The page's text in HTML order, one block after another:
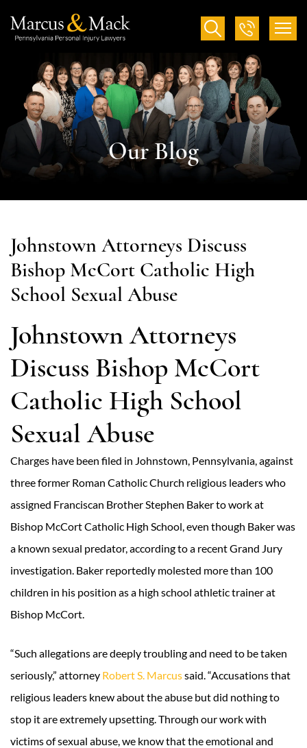
Our Blog
Johnstown Attorneys Discuss
Bishop McCort Catholic High
School Sexual Abuse
Johnstown Attorneys
Discuss Bishop McCort
Catholic High School
Sexual Abuse
Charges have been filed in Johnstown, Pennsylvania, against
three former Roman Catholic Church religious leaders who
assigned Franciscan Brother Stephen Baker to work at
Bishop McCort Catholic High School, even though Baker was
a known sexual predator, according to a recent Grand Jury
investigation. Baker reportedly molested more than 100
children in his position as a high school athletic trainer at
Bishop McCort.
“Such allegations are deeply troubling and need to be taken
seriously,” attorney Robert S. Marcussaid. “Accusations that
religious leaders knew about the abuse but did nothing to
stop it are extremely upsetting. Through our work with
victims of sexual abuse, we know that the emotional and